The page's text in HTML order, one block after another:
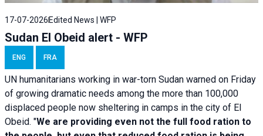
17-07-2026 Edited News | WFP
Sudan El Obeid alert - WFP
ENG FRA
UN humanitarians working in war-torn Sudan warned on Friday
of growing dramatic needs among the more than 100,000
displaced people now sheltering in camps in the city of El
Obeid. "We are providing even not the full food ration to